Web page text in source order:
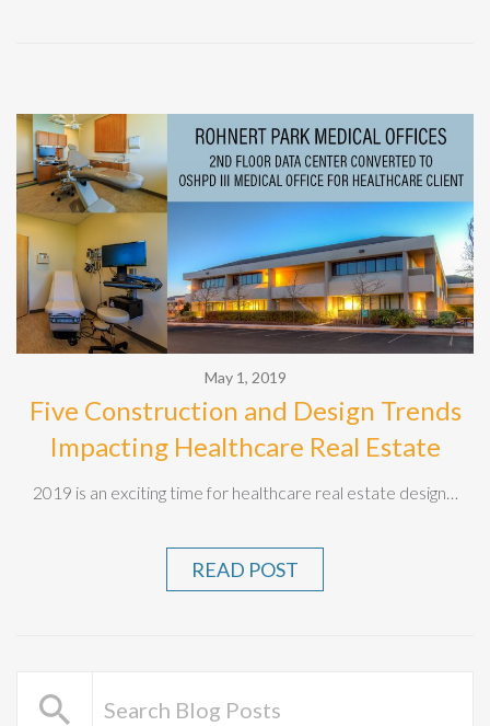
May 1, 2019
Five Construction and Design Trends
Impacting Healthcare Real Estate
2019 is an exciting time for healthcare real estate design…
READ POST